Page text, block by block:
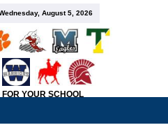
August 5, 2026
YOUR SCHOOL